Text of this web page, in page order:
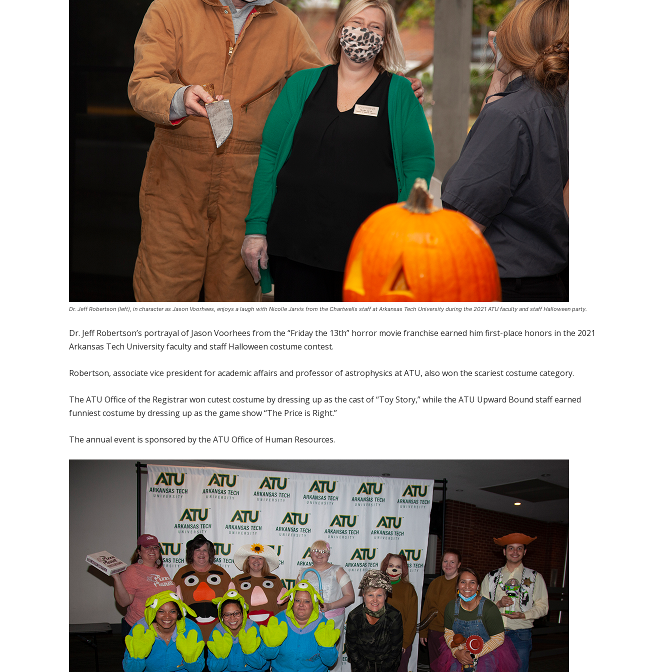
Dr. Jeff Robertson (left), in character as Jason Voorhees, enjoys a laugh with Nicolle Jarvis from the Chartwells staff at Arkansas Tech University during the 2021 ATU faculty and staff Halloween party.
Dr. Jeff Robertson’s portrayal of Jason Voorhees from the “Friday the 13th” horror movie franchise earned him first-place honors in the 2021
Arkansas Tech University faculty and staff Halloween costume contest.
Robertson, associate vice president for academic affairs and professor of astrophysics at ATU, also won the scariest costume category.
The ATU Office of the Registrar won cutest costume by dressing up as the cast of “Toy Story,” while the ATU Upward Bound staff earned
funniest costume by dressing up as the game show “The Price is Right.”
The annual event is sponsored by the ATU Office of Human Resources.